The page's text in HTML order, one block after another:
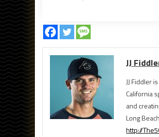
JJ
JJ Fiddler
California
and
Long
http://